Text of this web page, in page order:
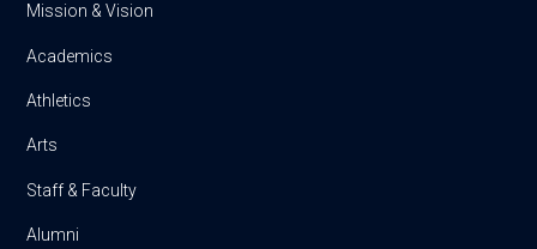
Mission & Vision
Academics
Athletics
Arts
Staff & Faculty
Alumni